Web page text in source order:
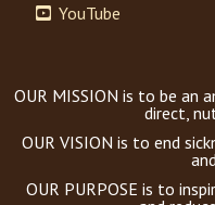
YouTube
OUR MISSION is to be an
direct,
OUR VISION is to end
OUR PURPOSE is to